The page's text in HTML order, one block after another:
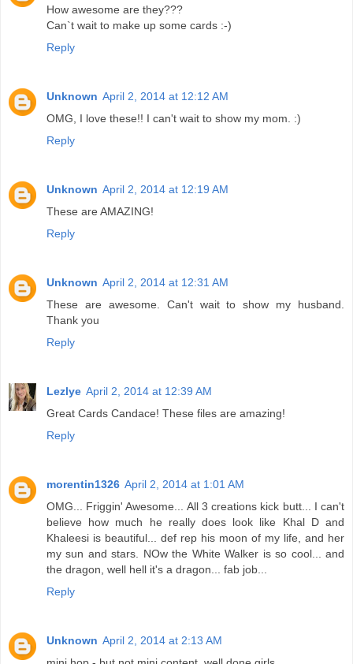
How awesome are they???
Can`t wait to make up some cards :-)
Reply
Unknown April 2, 2014 at 12:12 AM
OMG, I love these!! I can't wait to show my mom. :)
Reply
Unknown April 2, 2014 at 12:19 AM
These are AMAZING!
Reply
Unknown April 2, 2014 at 12:31 AM
These are awesome. Can't wait to show my husband.
Thank you
Reply
Lezlye April 2, 2014 at 12:39 AM
Great Cards Candace! These files are amazing!
Reply
morentin1326 April 2, 2014 at 1:01 AM
OMG... Friggin' Awesome... All 3 creations kick butt... I can't
believe how much he really does look like Khal D and
Khaleesi is beautiful... def rep his moon of my life, and her
my sun and stars. NOw the White Walker is so cool... and
the dragon, well hell it's a dragon... fab job...
Reply
Unknown April 2, 2014 at 2:13 AM